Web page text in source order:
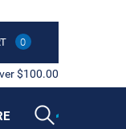
0
$100.00